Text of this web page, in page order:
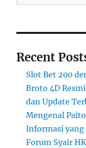
Recent
Slot Bet 200
Broto 4D
dan Update
Mengenal
Informasi yang
Forum Syair